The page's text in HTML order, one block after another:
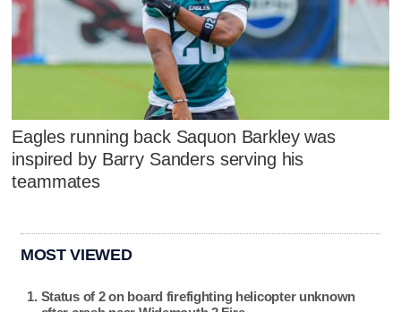
Eagles running back Saquon Barkley was
inspired by Barry Sanders serving his
teammates
MOST VIEWED
Status of 2 on board firefighting helicopter unknown